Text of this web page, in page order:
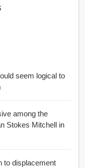
seem logical to
among the
Stokes Mitchell in
to displacement